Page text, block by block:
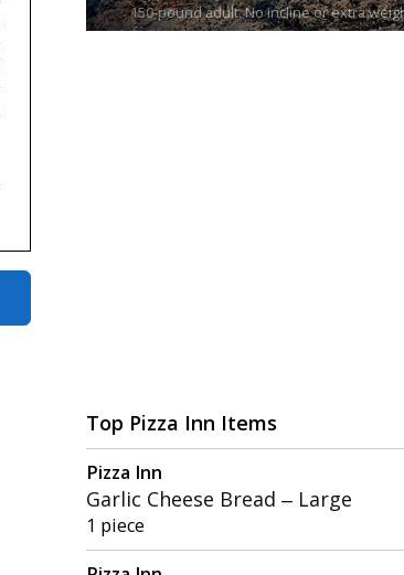
150-pound adult. No incline or extra
Top Pizza Inn Items
Pizza Inn
Garlic Cheese Bread – Large
1 piece